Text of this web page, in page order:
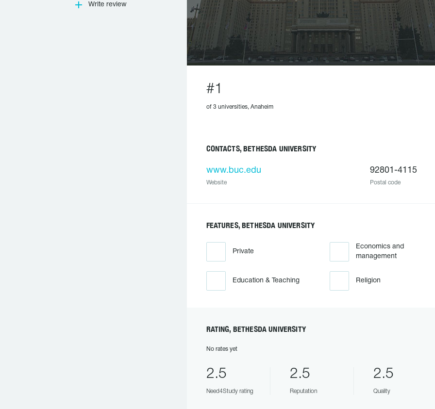
Write review
#1
of 3 universities, Anaheim
CONTACTS, BETHESDA UNIVERSITY
www.buc.edu
Website
92801-4115
Postal code
FEATURES, BETHESDA UNIVERSITY
Private
Economics and
management
Education & Teaching Religion
RATING, BETHESDA UNIVERSITY
No rates yet
2.5
Need4Study rating
2.5
Reputation
2.5
Quality